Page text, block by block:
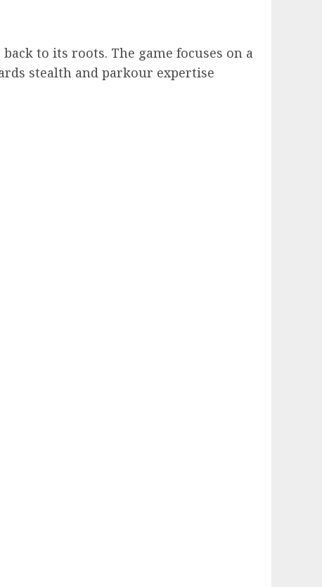
to its roots. The game focuses on a
stealth and parkour expertise